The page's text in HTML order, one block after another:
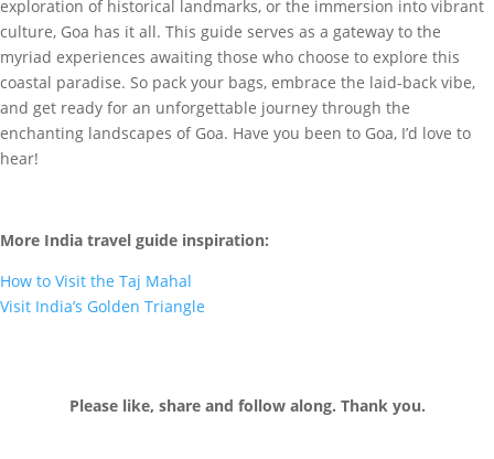
exploration of historical landmarks, or the immersion into vibrant
culture, Goa has it all. This guide serves as a gateway to the
myriad experiences awaiting those who choose to explore this
coastal paradise. So pack your bags, embrace the laid-back vibe,
and get ready for an unforgettable journey through the
enchanting landscapes of Goa. Have you been to Goa, I’d love to
hear!
More India travel guide inspiration:
How to Visit the Taj Mahal
Visit India’s Golden Triangle
Please like, share and follow along. Thank you.